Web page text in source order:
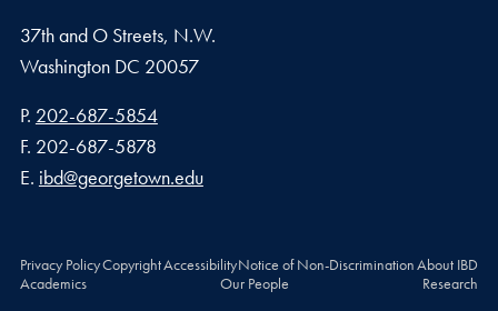
37th and O Streets, N.W.
Washington DC 20057
Phone number
P. 202-687-5854
Fax number
F. 202-687-5878
Email address
E. ibd@georgetown.edu
Privacy PolicyCopyrightAccessibilityNotice of Non-DiscriminationAbout IBD
Academics
Our People Research